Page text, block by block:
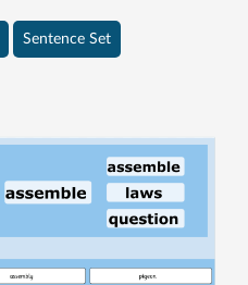
Sentence Set